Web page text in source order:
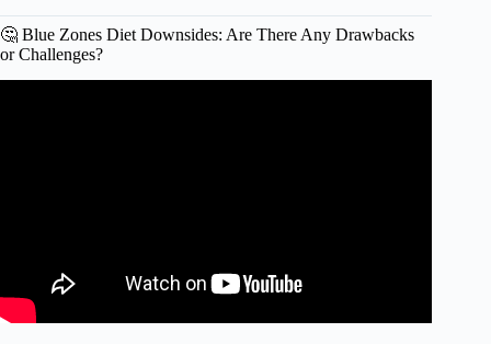
🤔 Blue Zones Diet Downsides: Are There Any Drawbacks
or Challenges?